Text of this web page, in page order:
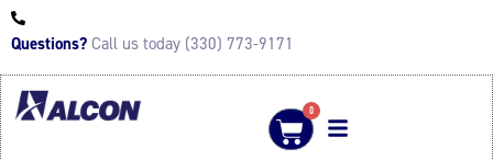
Questions? Call us today (330) 773-9171
0